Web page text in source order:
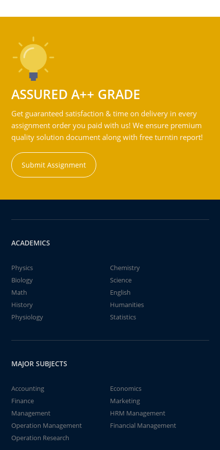
ASSURED A++ GRADE
Get guaranteed satisfaction & time on delivery in every
assignment order you paid with us! We ensure premium
quality solution document along with free turntin report!
Submit Assignment
ACADEMICS
Physics
Chemistry
Biology
Science
Math
English
History
Humanities
Physiology
Statistics
MAJOR SUBJECTS
Accounting
Economics
Finance
Marketing
Management
HRM Management
Operation Management
Financial Management
Operation Research